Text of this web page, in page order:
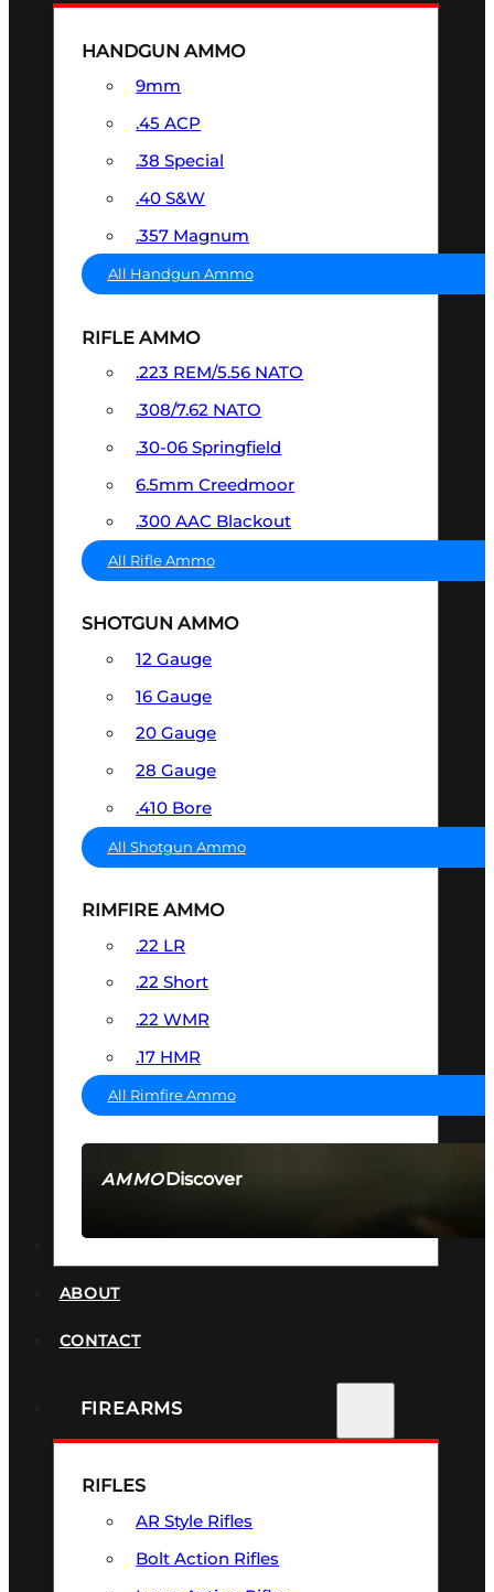
AMMODiscover
HANDGUN AMMO
9mm
.45 ACP
.38 Special
.40 S&W
.357 Magnum
All Handgun Ammo
RIFLE AMMO
.223 REM/5.56 NATO
.308/7.62 NATO
.30-06 Springfield
6.5mm Creedmoor
.300 AAC Blackout
All Rifle Ammo
SHOTGUN AMMO
12 Gauge
16 Gauge
20 Gauge
28 Gauge
.410 Bore
All Shotgun Ammo
RIMFIRE AMMO
.22 LR
.22 Short
.22 WMR
.17 HMR
All Rimfire Ammo
ABOUT
CONTACT
FIREARMS
RIFLES
AR Style Rifles
Bolt Action Rifles